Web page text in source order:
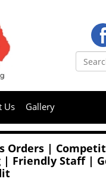
Us Gallery
Orders |
| Friendly Staff |